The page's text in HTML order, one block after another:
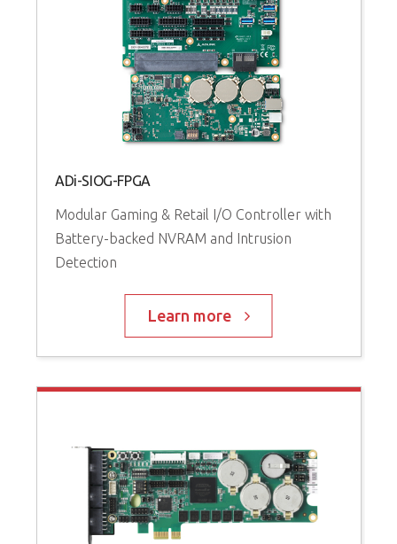
ADi-SIOG-FPGA
Modular Gaming & Retail I/O Controller with
Battery-backed NVRAM and Intrusion
Detection
Learn more